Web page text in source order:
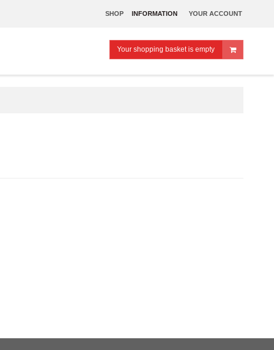
SHOP INFORMATION YOUR ACCOUNT
Your shopping basket is empty